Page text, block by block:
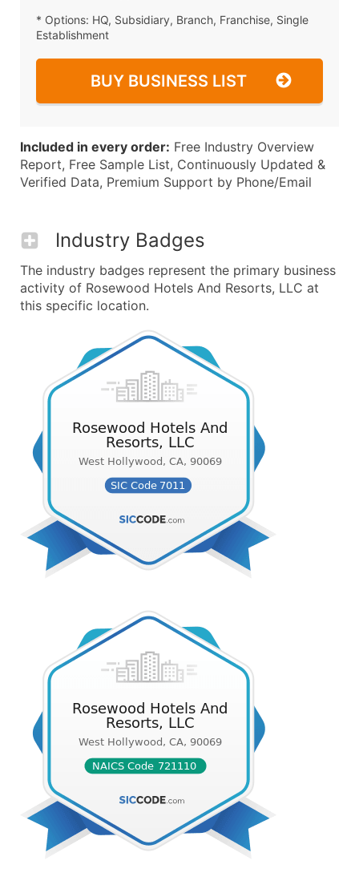
* Options: HQ, Subsidiary, Branch, Franchise, Single
Establishment
BUY BUSINESS LIST
Included in every order: Free Industry Overview
Report, Free Sample List, Continuously Updated &
Verified Data, Premium Support by Phone/Email
Industry Badges
The industry badges represent the primary business
activity of Rosewood Hotels And Resorts, LLC at
this specific location.